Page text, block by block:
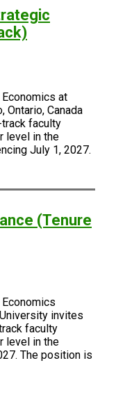
at
Ontario, Canada
faculty
level in the
July 1, 2027.
(Tenure
invites
faculty
level in the
The position is